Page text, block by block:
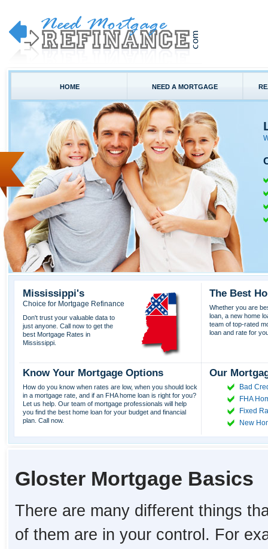
HOME NEED A MORTGAGE
Mississippi's
Choice for Mortgage Refinance
Don't trust your valuable data to
just anyone. Call now to get the
best Mortgage Rates in
Mississippi.
The Best
Whether you are
loan, a new home
team of top-rated
loan and rate for
Know Your Mortgage Options
How do you know when rates are low, when you should lock
in a mortgage rate, and if an FHA home loan is right for you?
Let us help. Our team of mortgage professionals will help
you find the best home loan for your budget and financial
plan. Call now.
Our
Bad
FHA
Fixed
New
Gloster Mortgage Basics
There are many different things
of them are in your control. For